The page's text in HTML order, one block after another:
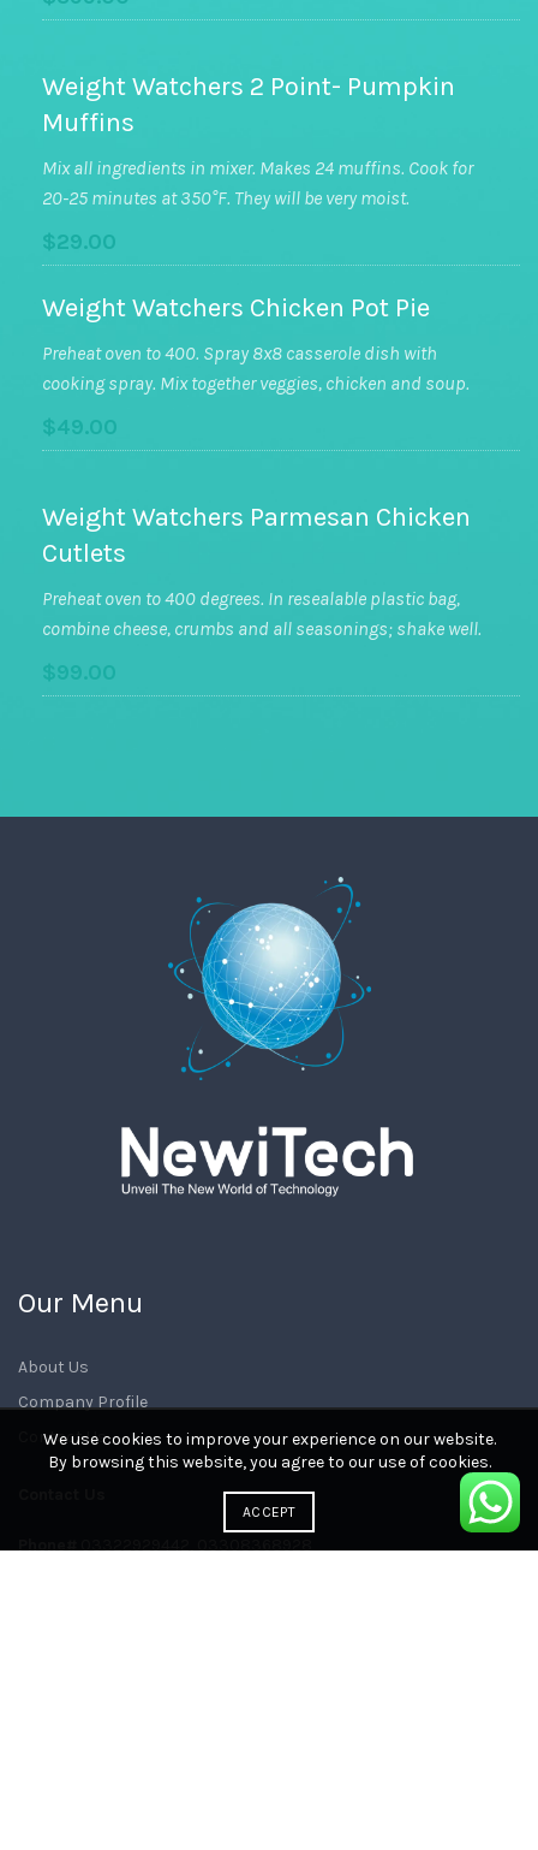
Weight Watchers 2 Point- Pumpkin
Muffins
Mix all ingredients in mixer. Makes 24 muffins. Cook for
20-25 minutes at 350°F. They will be very moist.
$29.00
Weight Watchers Chicken Pot Pie
Preheat oven to 400. Spray 8x8 casserole dish with
cooking spray. Mix together veggies, chicken and soup.
$49.00
Weight Watchers Parmesan Chicken
Cutlets
Preheat oven to 400 degrees. In resealable plastic bag,
combine cheese, crumbs and all seasonings; shake well.
$99.00
Our Menu
About Us
Company Profile
Contact Us
We use cookies to improve your experience on our website.
By browsing this website, you agree to our use of cookies.
ACCEPT